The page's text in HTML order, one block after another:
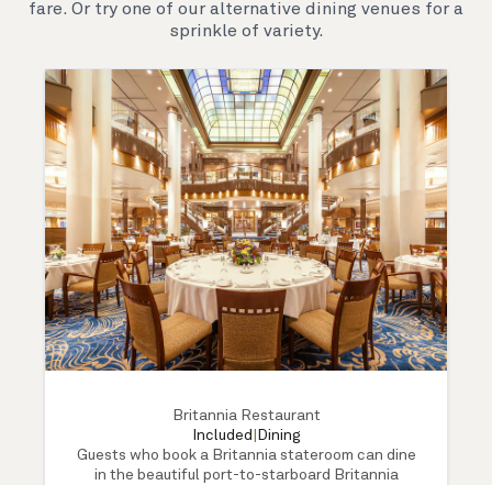
fare. Or try one of our alternative dining venues for a
sprinkle of variety.
Britannia Restaurant
Included
Dining
Guests who book a Britannia stateroom can dine
in the beautiful port-to-starboard Britannia